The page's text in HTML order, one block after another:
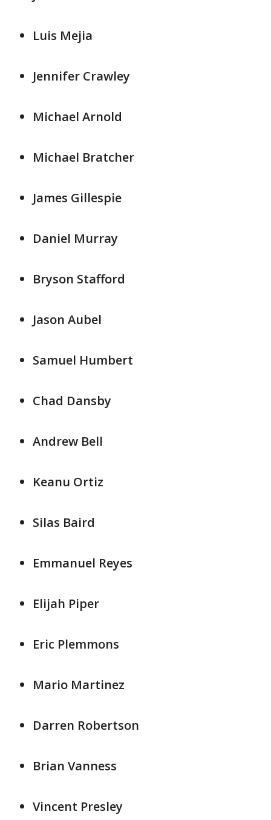
Luis Mejia
Jennifer Crawley
Michael Arnold
Michael Bratcher
James Gillespie
Daniel Murray
Bryson Stafford
Jason Aubel
Samuel Humbert
Chad Dansby
Andrew Bell
Keanu Ortiz
Silas Baird
Emmanuel Reyes
Elijah Piper
Eric Plemmons
Mario Martinez
Darren Robertson
Brian Vanness
Vincent Presley